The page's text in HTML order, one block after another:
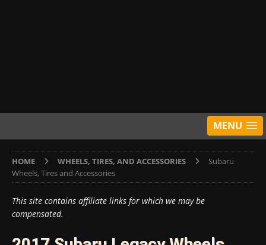
MENU
HOME WHEELS, TIRES, AND ACCESSORIES
Subaru
Wheels, Tires and Accessories
This site contains affiliate links for which we may be
compensated.